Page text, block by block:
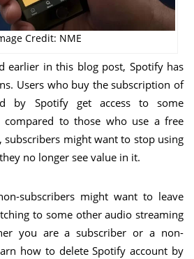
Credit: NME
earlier in this blog post, Spotify has
Users who buy the subscription of
by Spotify get access to some
compared to those who use a free
subscribers might want to stop using
no longer see value in it.
subscribers might want to leave
to some other audio streaming
you are a subscriber or a non-
how to delete Spotify account by